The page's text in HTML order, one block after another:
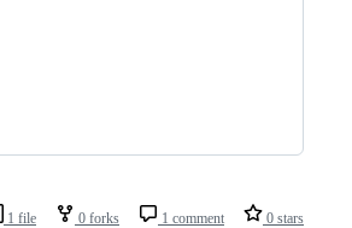
1 file 0 forks 1 comment 0 stars